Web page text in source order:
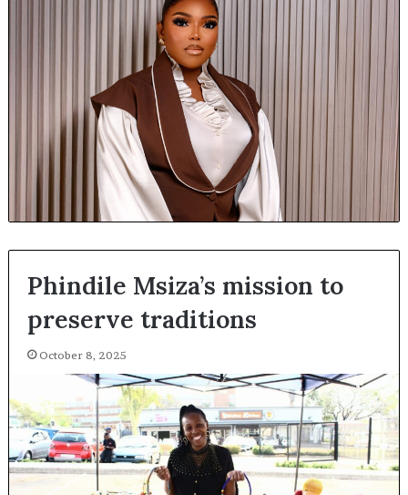
Phindile Msiza’s mission to
preserve traditions
October 8, 2025